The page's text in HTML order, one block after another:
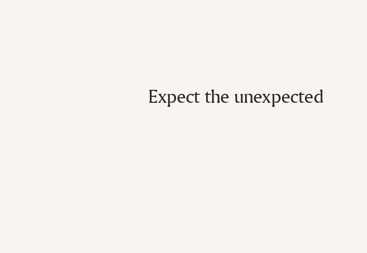
Expect the unexpected